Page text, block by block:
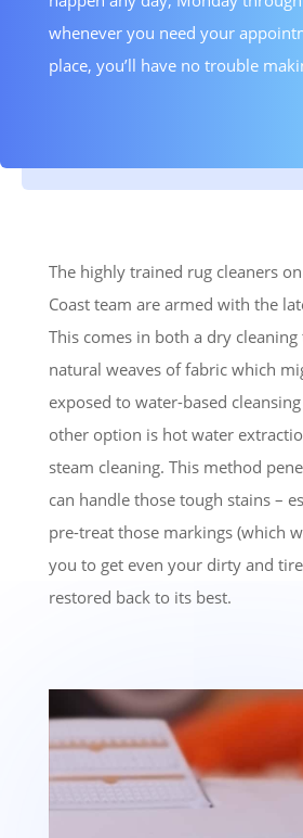
whenever you need your
place, you’ll have no trouble
The highly trained rug cleaners
Coast team are armed with the
This comes in both a dry
natural weaves of fabric which
exposed to water-based
other option is hot water
steam cleaning. This method
can handle those tough stains –
pre-treat those markings (which
you to get even your dirty and
restored back to its best.